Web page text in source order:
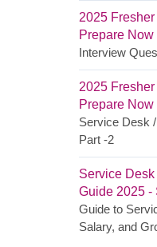
2025
Prepare
Interview
2025
Prepare
Service Desk
Part -2
Service
Guide 2025 -
Guide to
Salary, and